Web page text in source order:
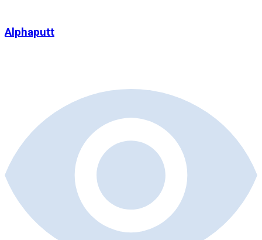
Alphaputt